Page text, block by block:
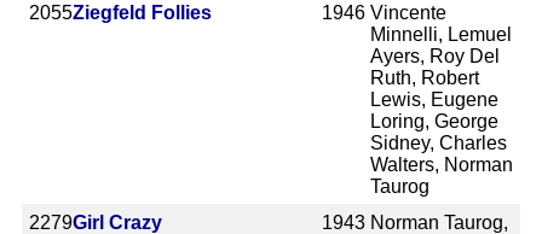
2055Ziegfeld Follies 1946 Vincente
Minnelli, Lemuel
Ayers, Roy Del
Ruth, Robert
Lewis, Eugene
Loring, George
Sidney, Charles
Walters, Norman
Taurog
2279Girl Crazy 1943 Norman Taurog,